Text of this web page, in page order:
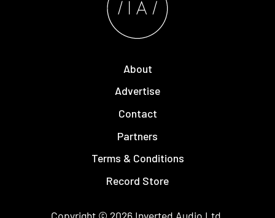
About
Advertise
Contact
Partners
Terms & Conditions
Record Store